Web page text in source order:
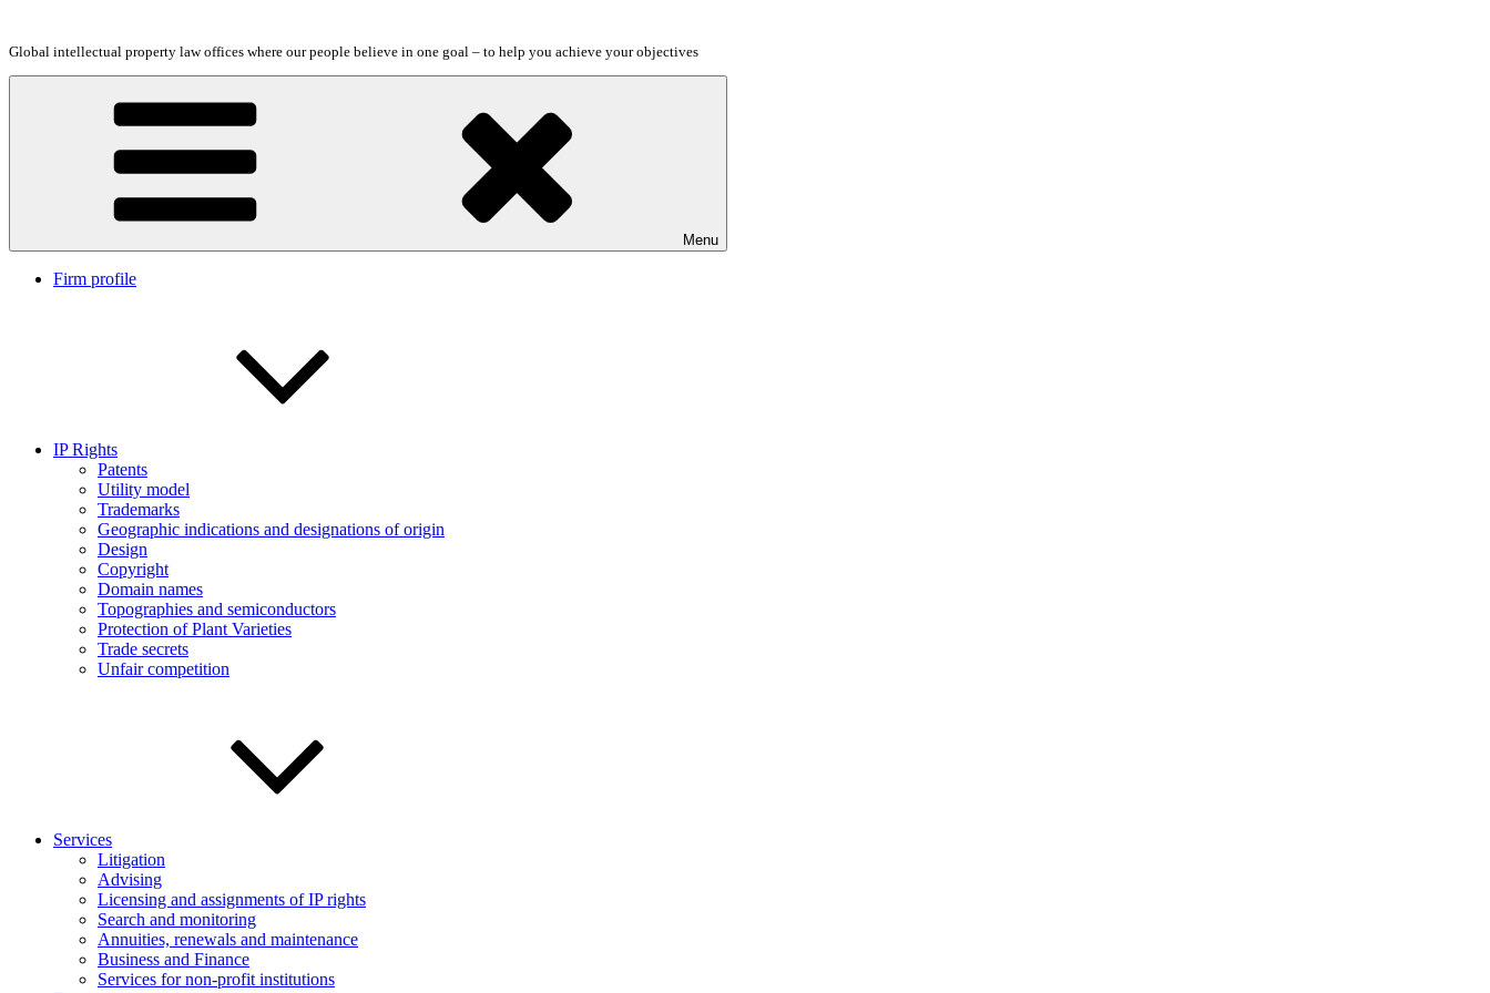
content
Global intellectual property law offices where our people believe in one goal – to help you achieve your objectives
Menu
Firm profile
IP Rights
Patents
Utility model
Trademarks
Geographic indications and designations of origin
Design
Copyright
Domain names
Topographies and semiconductors
Protection of Plant Varieties
Trade secrets
Unfair competition
Services
Litigation
Advising
Licensing and assignments of IP rights
Search and monitoring
Annuities, renewals and maintenance
Business and Finance
Services for non-profit institutions